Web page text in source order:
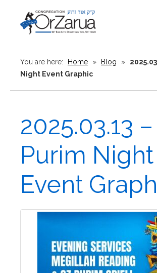
You are here: Home » Blog »
Night Event Graphic
2025.03.13 –
Purim Night
Event